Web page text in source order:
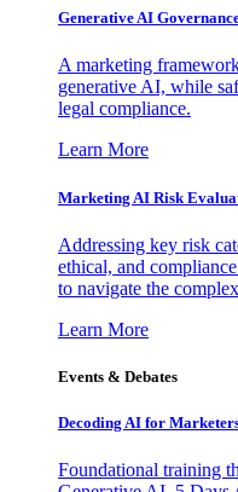
Generative AI
A marketing
generative AI, while
legal compliance.
Learn More
Marketing AI Risk
Addressing key risk
ethical, and
to navigate the
Learn More
Events & Debates
Decoding AI for
Foundational training